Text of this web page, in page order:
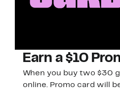
Earn a $10
When you buy two $30
online. Promo card will